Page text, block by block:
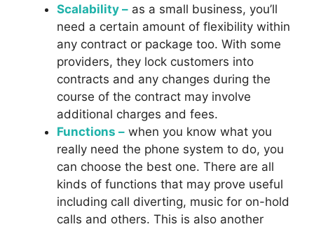
Scalability – as a small business, you’ll
need a certain amount of flexibility within
any contract or package too. With some
providers, they lock customers into
contracts and any changes during the
course of the contract may involve
additional charges and fees.
Functions – when you know what you
really need the phone system to do, you
can choose the best one. There are all
kinds of functions that may prove useful
including call diverting, music for on-hold
calls and others. This is also another